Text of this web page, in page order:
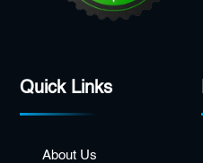
Quick Links
About Us